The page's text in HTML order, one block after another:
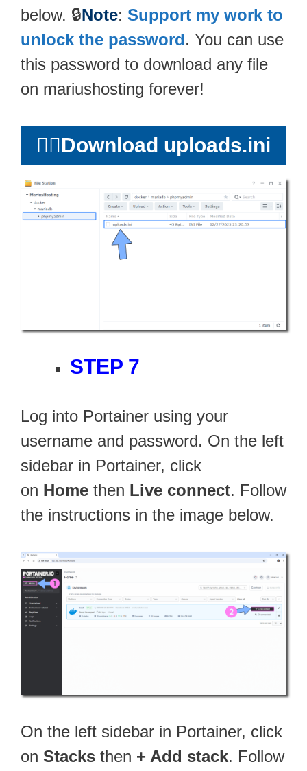
below. 🔒Note: Support my work to
unlock the password. You can use
this password to download any file
on mariushosting forever!
👉🏻Download uploads.ini
STEP 7
Log into Portainer using your
username and password. On the left
sidebar in Portainer, click
on Home then Live connect. Follow
the instructions in the image below.
On the left sidebar in Portainer, click
on Stacks then + Add stack. Follow